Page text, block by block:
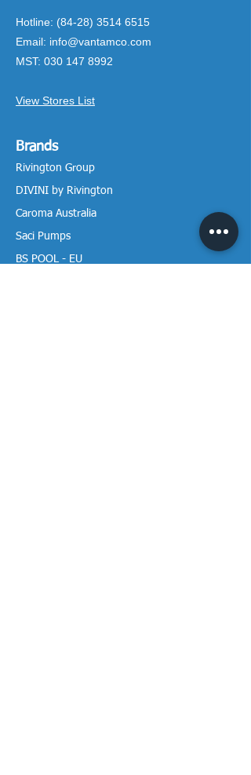
Hotline: (84-28) 3514 6515
Email: info@vantamco.com
MST: 030 147 8992
View Stores List
Brands
Rivington Group
DIVINI by Rivington
Caroma Australia
Saci Pumps
BS POOL - EU